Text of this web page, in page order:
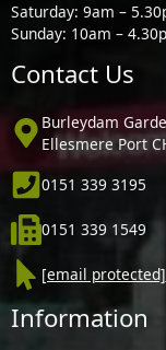
Saturday: 9am –
Sunday: 10am –
Contact Us
Burleydam
Ellesmere Port
0151 339 3195
0151 339 1549
[email protected]
Information